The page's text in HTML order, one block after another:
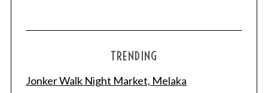
TRENDING
Jonker Walk Night Market, Melaka